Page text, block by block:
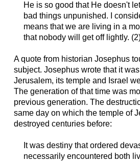
He is so good that He doesn't
bad things unpunished. I
means that we are living in a
that nobody will get off lightly.
A quote from historian Josephus
subject. Josephus wrote that it
Jerusalem, its temple and Israel
The generation of that time was
previous generation. The
same day on which the temple of
destroyed centuries before:
It was destiny that ordered
necessarily encountered both